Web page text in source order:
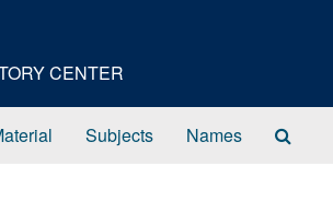
CENTER
Subjects Names